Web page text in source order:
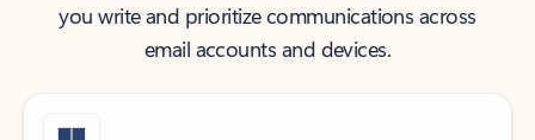
you write and prioritize communications across
email accounts and devices.